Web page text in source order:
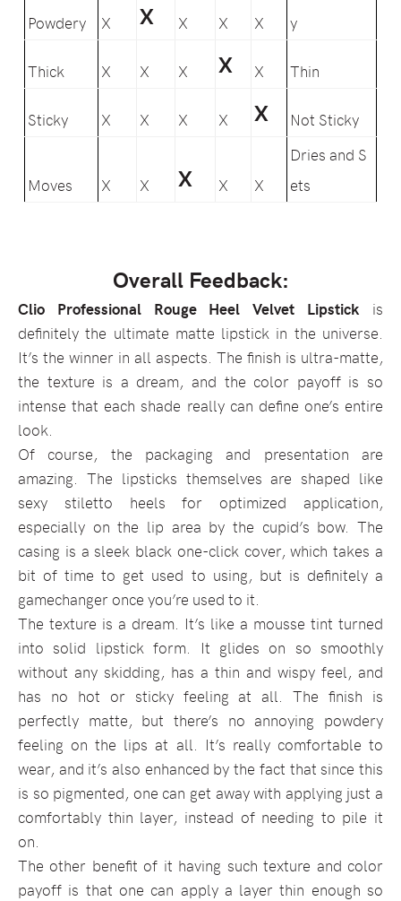
Powdery X X X X X
y
Thick X X X X X Thin
Sticky X X X X X Not Sticky
Moves X X X X X
Dries and S
ets
Overall Feedback:
Clio Professional Rouge Heel Velvet Lipstick is
definitely the ultimate matte lipstick in the universe.
It’s the winner in all aspects. The finish is ultra-matte,
the texture is a dream, and the color payoff is so
intense that each shade really can define one’s entire
look.
Of course, the packaging and presentation are
amazing. The lipsticks themselves are shaped like
sexy stiletto heels for optimized application,
especially on the lip area by the cupid’s bow. The
casing is a sleek black one-click cover, which takes a
bit of time to get used to using, but is definitely a
gamechanger once you’re used to it.
The texture is a dream. It’s like a mousse tint turned
into solid lipstick form. It glides on so smoothly
without any skidding, has a thin and wispy feel, and
has no hot or sticky feeling at all. The finish is
perfectly matte, but there’s no annoying powdery
feeling on the lips at all. It’s really comfortable to
wear, and it’s also enhanced by the fact that since this
is so pigmented, one can get away with applying just a
comfortably thin layer, instead of needing to pile it
on.
The other benefit of it having such texture and color
payoff is that one can apply a layer thin enough so